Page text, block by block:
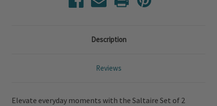
Description
Reviews
Elevate everyday moments with the Saltaire Set of 2